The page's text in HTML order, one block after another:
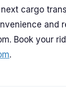
cargo
and
Book your
.